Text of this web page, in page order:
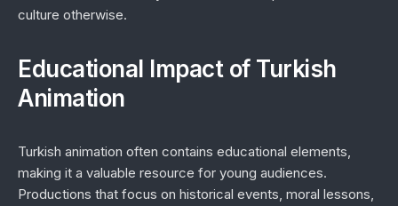
culture otherwise.
Educational Impact of Turkish
Animation
Turkish animation often contains educational elements,
making it a valuable resource for young audiences.
Productions that focus on historical events, moral lessons,